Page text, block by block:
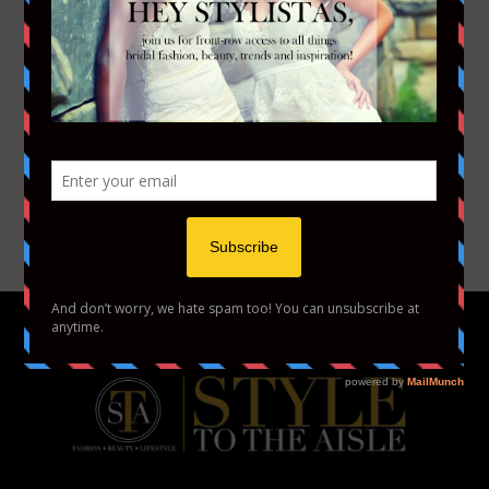
FACEBOOK
VIMEO